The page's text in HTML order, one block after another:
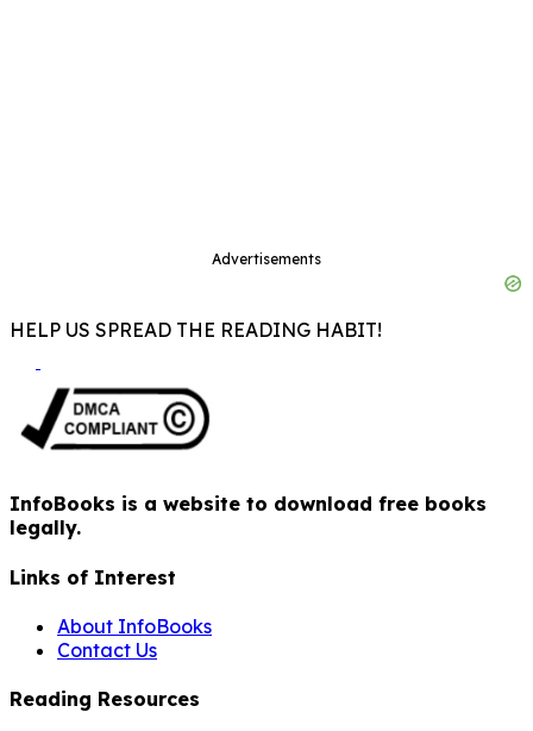
Advertisements
HELP US SPREAD THE READING HABIT!
InfoBooks is a website to download free books
legally.
Links of Interest
About InfoBooks
Contact Us
Reading Resources